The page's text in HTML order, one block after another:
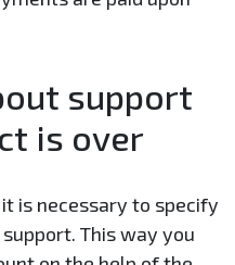
support
is over
is necessary to specify
This way you